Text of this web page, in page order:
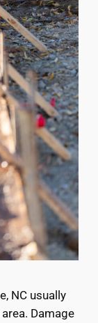
NC usually
Damage